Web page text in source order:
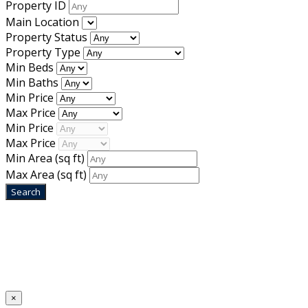
Property ID
Main Location
Property Status
Property Type
Min Beds
Min Baths
Min Price
Max Price
Min Price
Max Price
Min Area (sq ft)
Max Area (sq ft)
×